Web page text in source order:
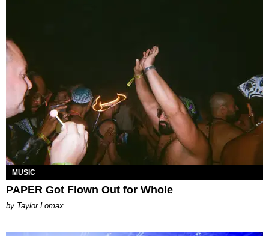
MUSIC
PAPER Got Flown Out for Whole
by Taylor Lomax